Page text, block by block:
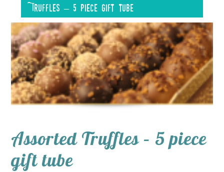
Truffles – 5 piece gift tube
Assorted Truffles – 5 piece
gift tube